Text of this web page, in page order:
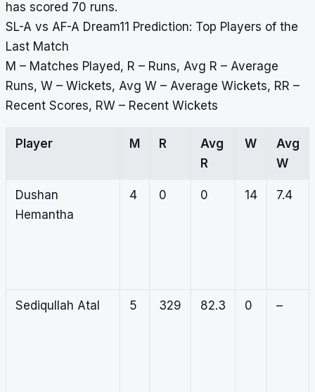
has scored 70 runs.
SL-A vs AF-A Dream11 Prediction: Top Players of the
Last Match
M – Matches Played, R – Runs, Avg R – Average
Runs, W – Wickets, Avg W – Average Wickets, RR –
Recent Scores, RW – Recent Wickets
Player M R
Avg
R
W
Avg
W
Dushan
Hemantha
4 0 0 14 7.4
Sediqullah Atal 5 329 82.3 0 –